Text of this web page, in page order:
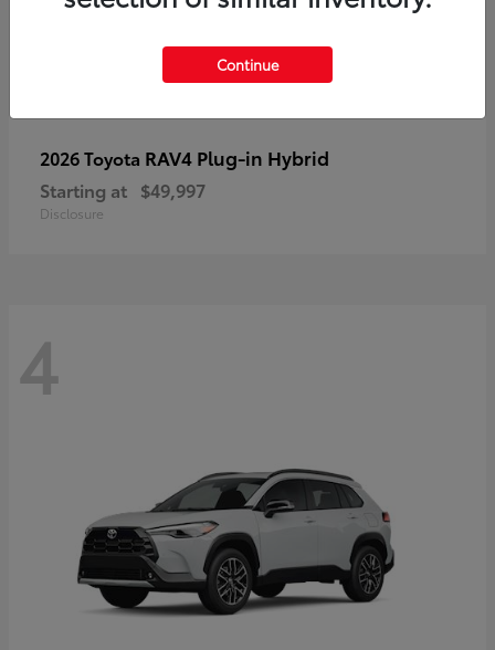
2026 Toyota RAV4 Plug-in Hybrid
Starting at $49,997
Disclosure
4
Continue